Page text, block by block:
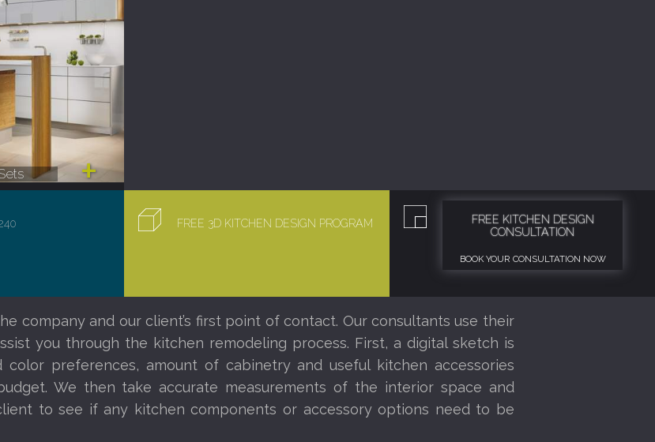
FREE 3D KITCHEN DESIGN PROGRAM
FREE KITCHEN DESIGN
CONSULTATION
BOOK YOUR CONSULTATION NOW
company and our client’s first point of contact. Our consultants use their
you through the kitchen remodeling process. First, a digital sketch is
preferences, amount of cabinetry and useful kitchen accessories
We then take accurate measurements of the interior space and
to see if any kitchen components or accessory options need to be